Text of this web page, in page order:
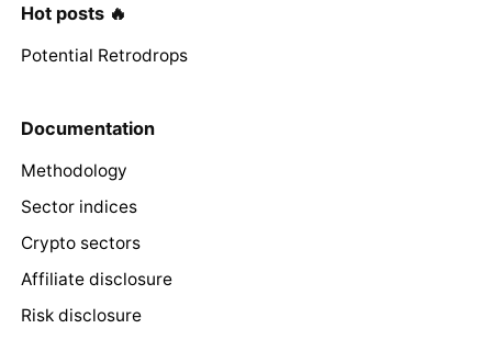
Hot posts 🔥
Potential Retrodrops
Documentation
Methodology
Sector indices
Crypto sectors
Affiliate disclosure
Risk disclosure